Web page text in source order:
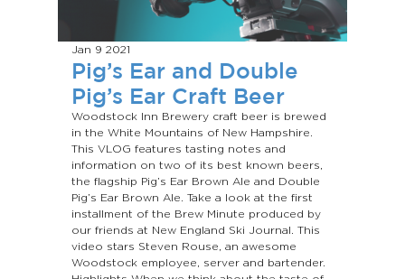
Jan 9 2021
Pig’s Ear and Double
Pig’s Ear Craft Beer
Woodstock Inn Brewery craft beer is brewed
in the White Mountains of New Hampshire.
This VLOG features tasting notes and
information on two of its best known beers,
the flagship Pig’s Ear Brown Ale and Double
Pig’s Ear Brown Ale. Take a look at the first
installment of the Brew Minute produced by
our friends at New England Ski Journal. This
video stars Steven Rouse, an awesome
Woodstock employee, server and bartender.